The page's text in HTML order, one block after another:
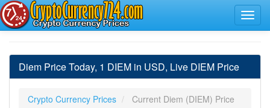
Diem Price Today, 1 DIEM in USD, Live DIEM Price
Crypto Currency Prices Current Diem (DIEM) Price